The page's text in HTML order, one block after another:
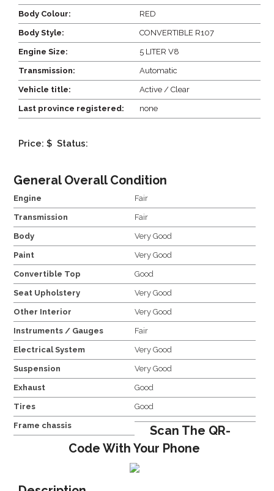
Body Colour: RED
Body Style: CONVERTIBLE R107
Engine Size: 5 LITER V8
Transmission: Automatic
Vehicle title: Active / Clear
Last province registered: none
Price: $ Status:
General Overall Condition
Engine Fair
Transmission Fair
Body Very Good
Paint Very Good
Convertible Top Good
Seat Upholstery Very Good
Other Interior Very Good
Instruments / Gauges Fair
Electrical System Very Good
Suspension Very Good
Exhaust Good
Tires Good
Frame chassis
Scan The QR-
Code With Your Phone